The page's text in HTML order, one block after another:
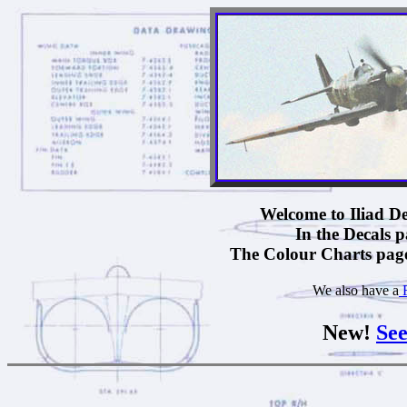
Welcome to Iliad
In the Decals
The Colour Charts
We also have a
New!